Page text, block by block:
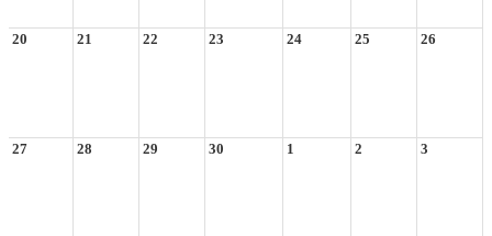
20 21 22 23 24 25 26
27 28 29 30 1 2 3